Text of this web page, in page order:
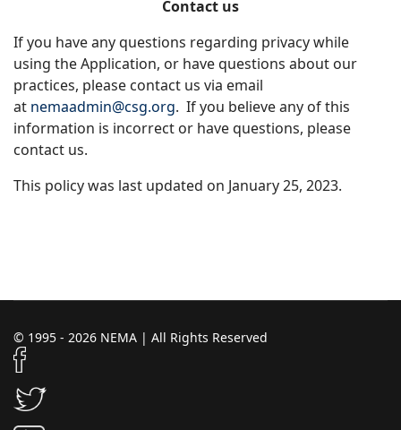
Contact us
If you have any questions regarding privacy while
using the Application, or have questions about our
practices, please contact us via email
at nemaadmin@csg.org. If you believe any of this
information is incorrect or have questions, please
contact us.
This policy was last updated on January 25, 2023.
© 1995 - 2026 NEMA | All Rights Reserved